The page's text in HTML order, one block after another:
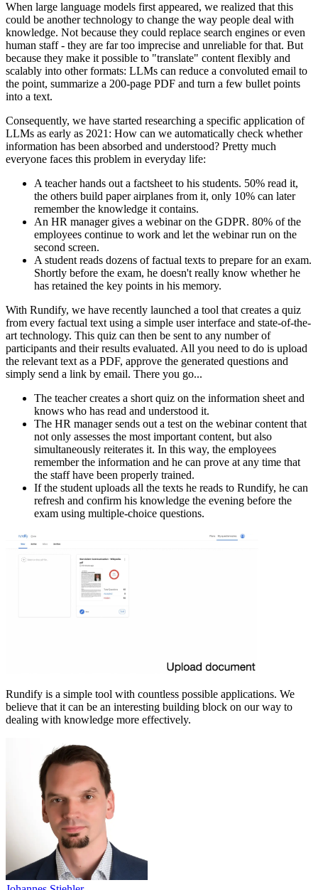
When large language models first appeared, we realized that this
could be another technology to change the way people deal with
knowledge. Not because they could replace search engines or even
human staff - they are far too imprecise and unreliable for that. But
because they make it possible to "translate" content flexibly and
scalably into other formats: LLMs can reduce a convoluted email to
the point, summarize a 200-page PDF and turn a few bullet points
into a text.
Consequently, we have started researching a specific application of
LLMs as early as 2021: How can we automatically check whether
information has been absorbed and understood? Pretty much
everyone faces this problem in everyday life:
A teacher hands out a factsheet to his students. 50% read it,
the others build paper airplanes from it, only 10% can later
remember the knowledge it contains.
An HR manager gives a webinar on the GDPR. 80% of the
employees continue to work and let the webinar run on the
second screen.
A student reads dozens of factual texts to prepare for an exam.
Shortly before the exam, he doesn't really know whether he
has retained the key points in his memory.
With Rundify, we have recently launched a tool that creates a quiz
from every factual text using a simple user interface and state-of-the-
art technology. This quiz can then be sent to any number of
participants and their results evaluated. All you need to do is upload
the relevant text as a PDF, approve the generated questions and
simply send a link by email. There you go...
The teacher creates a short quiz on the information sheet and
knows who has read and understood it.
The HR manager sends out a test on the webinar content that
not only assesses the most important content, but also
simultaneously reiterates it. In this way, the employees
remember the information and he can prove at any time that
the staff have been properly trained.
If the student uploads all the texts he reads to Rundify, he can
refresh and confirm his knowledge the evening before the
exam using multiple-choice questions.
Rundify is a simple tool with countless possible applications. We
believe that it can be an interesting building block on our way to
dealing with knowledge more effectively.